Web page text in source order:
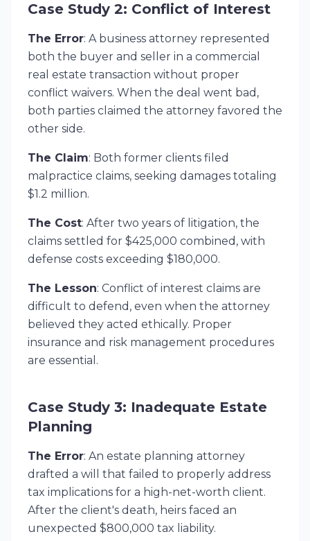
Case Study 2: Conflict of Interest
The Error: A business attorney represented
both the buyer and seller in a commercial
real estate transaction without proper
conflict waivers. When the deal went bad,
both parties claimed the attorney favored the
other side.
The Claim: Both former clients filed
malpractice claims, seeking damages totaling
$1.2 million.
The Cost: After two years of litigation, the
claims settled for $425,000 combined, with
defense costs exceeding $180,000.
The Lesson: Conflict of interest claims are
difficult to defend, even when the attorney
believed they acted ethically. Proper
insurance and risk management procedures
are essential.
Case Study 3: Inadequate Estate
Planning
The Error: An estate planning attorney
drafted a will that failed to properly address
tax implications for a high-net-worth client.
After the client's death, heirs faced an
unexpected $800,000 tax liability.